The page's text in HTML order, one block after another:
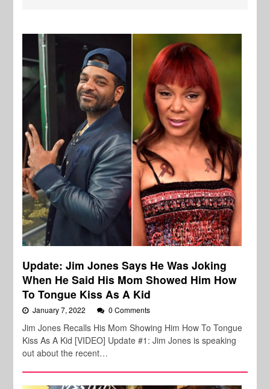
Update: Jim Jones Says He Was Joking
When He Said His Mom Showed Him How
To Tongue Kiss As A Kid
January 7, 2022 0 Comments
Jim Jones Recalls His Mom Showing Him How To Tongue
Kiss As A Kid [VIDEO] Update #1: Jim Jones is speaking
out about the recent…